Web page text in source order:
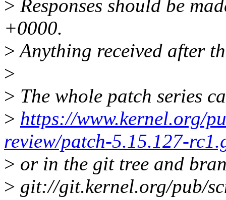
> Responses should be
+0000.
>Anything received after
>
> The whole patch series
> https://www.kernel.org/
review/patch-5.15.127-
> or in the git tree and
> git://git.kernel.org/pub/